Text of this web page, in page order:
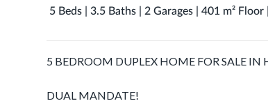
5 Beds | 3.5 Baths | 2 Garages | 401 m² Floor
5 BEDROOM DUPLEX HOME FOR SALE IN
DUAL MANDATE!